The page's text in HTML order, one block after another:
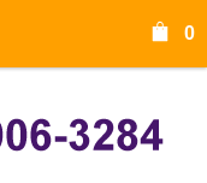
0